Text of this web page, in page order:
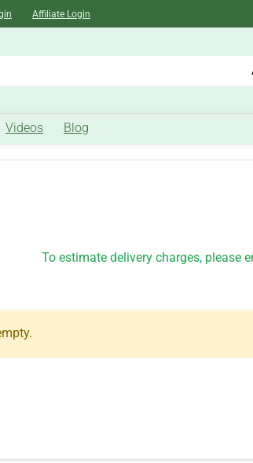
Affiliate Login
Videos Blog
To estimate delivery charges, please